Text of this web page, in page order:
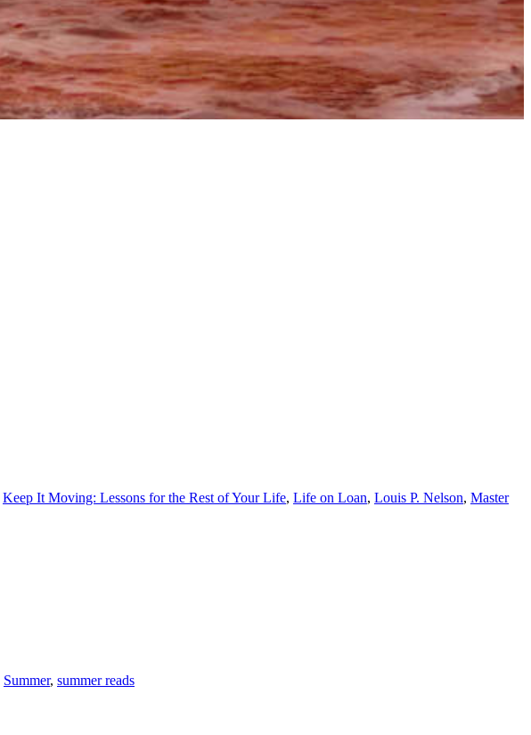
Keep It Moving: Lessons for the Rest of Your Life, Life on Loan, Louis P. Nelson, Master
Summer, summer reads